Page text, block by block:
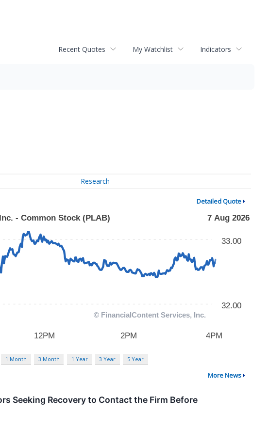
Recent Quotes My Watchlist Indicators
Research
Detailed Quote
1 Month 3 Month 1 Year 3 Year 5 Year
More News
Seeking Recovery to Contact the Firm Before